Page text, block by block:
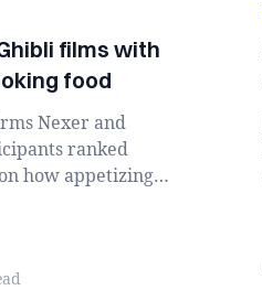
films with
food
Nexer and
ranked
how appetizing